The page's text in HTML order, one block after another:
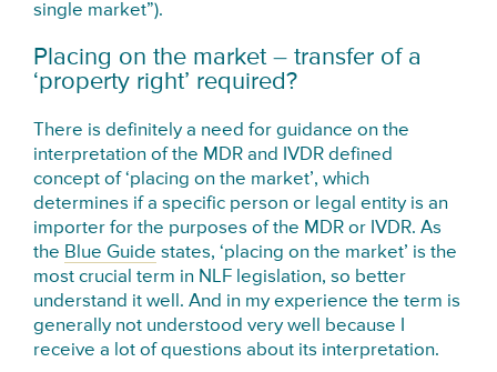
single market”).
Placing on the market – transfer of a
‘property right’ required?
There is definitely a need for guidance on the
interpretation of the MDR and IVDR defined
concept of ‘placing on the market’, which
determines if a specific person or legal entity is an
importer for the purposes of the MDR or IVDR. As
the Blue Guide states, ‘placing on the market’ is the
most crucial term in NLF legislation, so better
understand it well. And in my experience the term is
generally not understood very well because I
receive a lot of questions about its interpretation.